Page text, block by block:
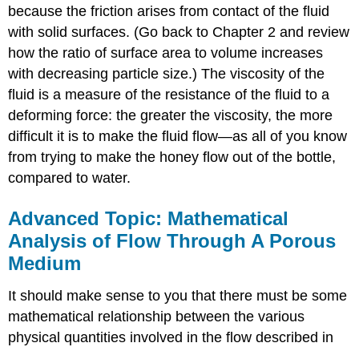
because the friction arises from contact of the fluid
with solid surfaces. (Go back to Chapter 2 and review
how the ratio of surface area to volume increases
with decreasing particle size.) The viscosity of the
fluid is a measure of the resistance of the fluid to a
deforming force: the greater the viscosity, the more
difficult it is to make the fluid flow—as all of you know
from trying to make the honey flow out of the bottle,
compared to water.
Advanced Topic: Mathematical
Analysis of Flow Through A Porous
Medium
It should make sense to you that there must be some
mathematical relationship between the various
physical quantities involved in the flow described in